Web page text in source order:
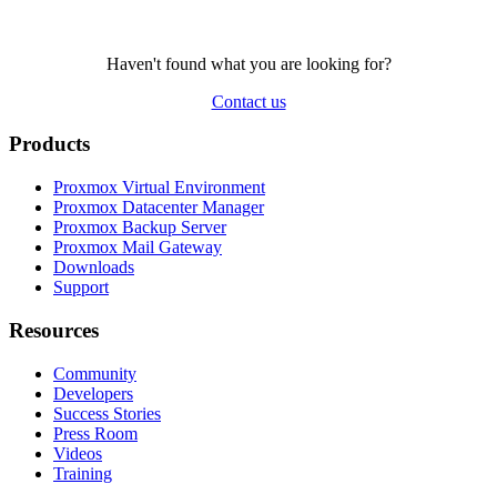
Haven't found what you are looking for?
Contact us
Products
Proxmox Virtual Environment
Proxmox Datacenter Manager
Proxmox Backup Server
Proxmox Mail Gateway
Downloads
Support
Resources
Community
Developers
Success Stories
Press Room
Videos
Training